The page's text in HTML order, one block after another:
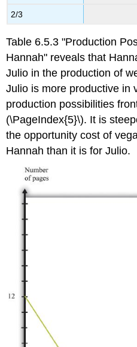
2/3
Table 6.5.3 "Production
Hannah" reveals that
Julio in the production of
Julio is more productive in
production possibilities
(\PageIndex{5}\). It is
the opportunity cost of
Hannah than it is for Julio.